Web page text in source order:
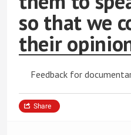
so that we
their
Feedback for
Share